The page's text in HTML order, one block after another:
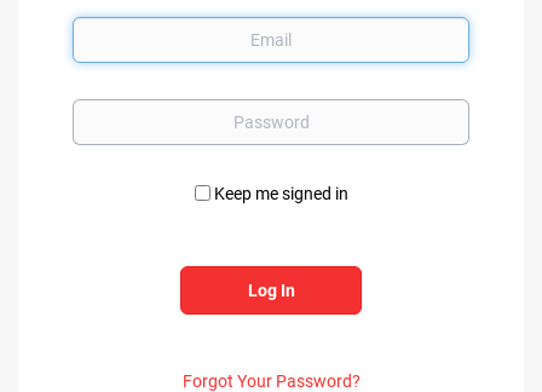
Email
Password
Keep me signed in
Forgot Your Password?